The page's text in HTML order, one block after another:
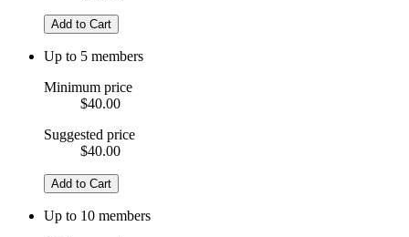
Add to Cart
Up to 5 members
Minimum price
$40.00
Suggested price
$40.00
Add to Cart
Up to 10 members